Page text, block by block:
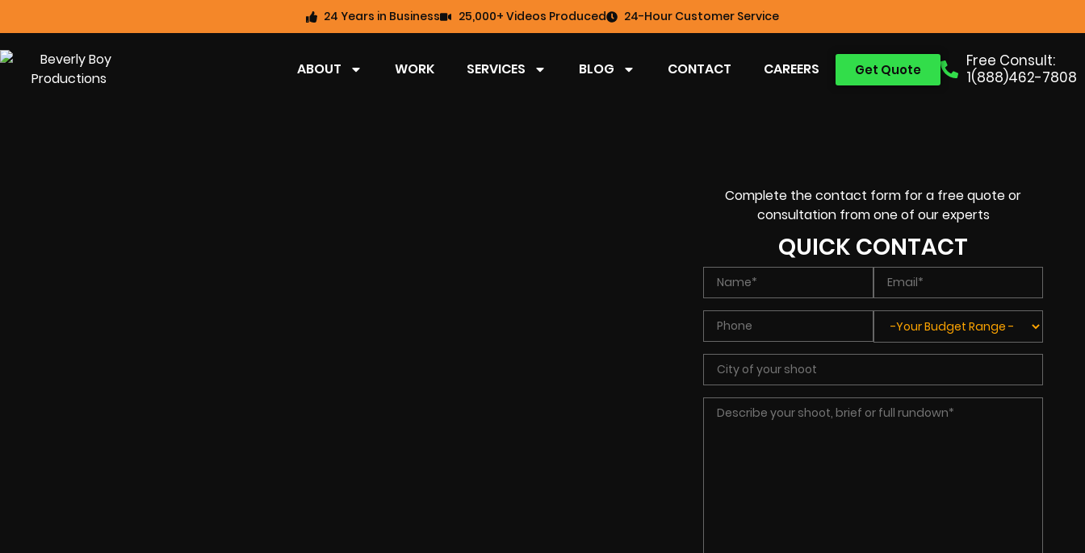
24 Years in Business 25,000+ Videos Produced 24-Hour Customer Service
Free Consult:
1(888)462-7808
Get Quote
ABOUT WORK SERVICES BLOG CONTACT CAREERS
Complete the contact form for a free quote or
consultation from one of our experts
QUICK CONTACT